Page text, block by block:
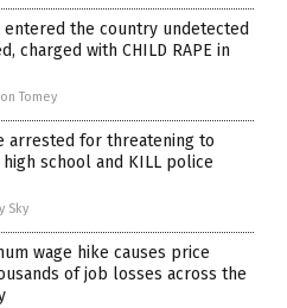
the country undetected
charged with CHILD RAPE in
Tomey
arrested for threatening to
school and KILL police
Sky
wage hike causes price
of job losses across the